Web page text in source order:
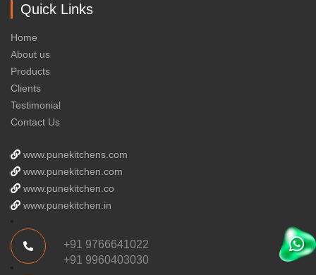
Quick Links
Home
About us
Products
Clients
Testimonial
Contact Us
www.punekitchens.com
www.punekitchen.com
www.punekitchen.co
www.punekitchen.in
+91 9766641022
+91 9960403030